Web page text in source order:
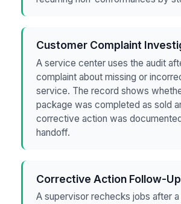
Customer Complaint
A service center uses the audit
complaint about missing or
service. The record shows
package was completed as sold
corrective action was
handoff.
Corrective Action Follow-Up
A supervisor rechecks jobs after a